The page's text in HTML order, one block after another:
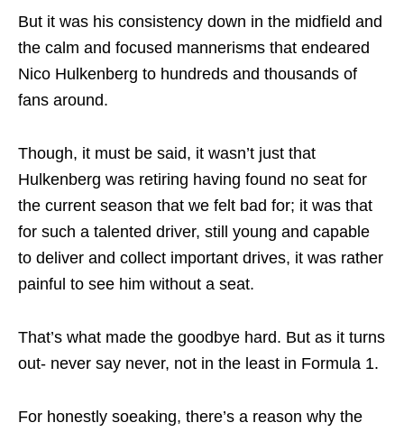
But it was his consistency down in the midfield and
the calm and focused mannerisms that endeared
Nico Hulkenberg to hundreds and thousands of
fans around.
Though, it must be said, it wasn’t just that
Hulkenberg was retiring having found no seat for
the current season that we felt bad for; it was that
for such a talented driver, still young and capable
to deliver and collect important drives, it was rather
painful to see him without a seat.
That’s what made the goodbye hard. But as it turns
out- never say never, not in the least in Formula 1.
For honestly soeaking, there’s a reason why the